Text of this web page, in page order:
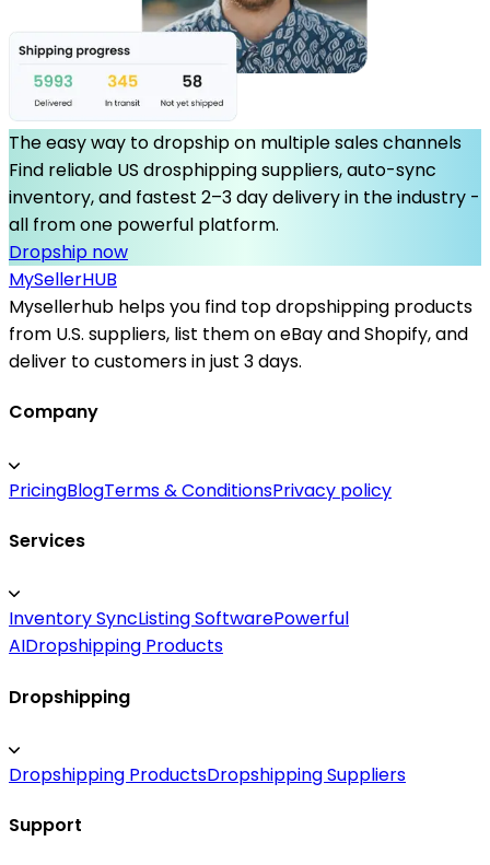
The easy way to dropship on multiple sales channels
Find reliable US drosphipping suppliers, auto-sync
inventory, and fastest 2–3 day delivery in the industry -
all from one powerful platform.
Dropship now
MySellerHUB
Mysellerhub helps you find top dropshipping products
from U.S. suppliers, list them on eBay and Shopify, and
deliver to customers in just 3 days.
Company
PricingBlogTerms & ConditionsPrivacy policy
Services
Inventory SyncListing SoftwarePowerful
AIDropshipping Products
Dropshipping
Dropshipping ProductsDropshipping Suppliers
Support